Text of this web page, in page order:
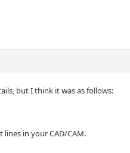
but I think it was as follows:
in your CAD/CAM.